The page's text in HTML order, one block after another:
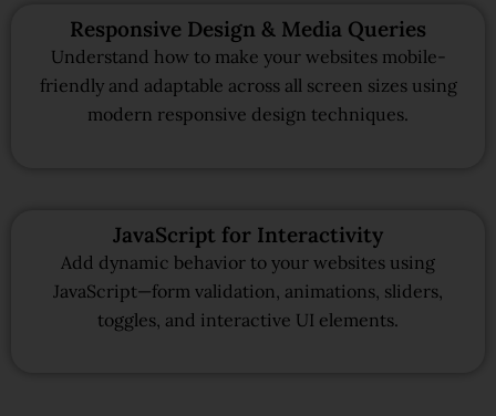
Responsive Design & Media Queries
Understand how to make your websites mobile-
friendly and adaptable across all screen sizes using
modern responsive design techniques.
JavaScript for Interactivity
Add dynamic behavior to your websites using
JavaScript—form validation, animations, sliders,
toggles, and interactive UI elements.